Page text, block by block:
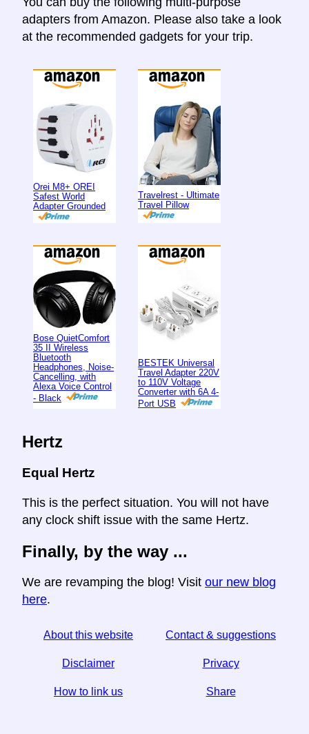
adapters from Amazon. Please also take a look
at the recommended gadgets for your trip.
Orei M8+ OREI
Safest World
Adapter Grounded
Travelrest - Ultimate
Travel Pillow
Bose QuietComfort
35 II Wireless
Bluetooth
Headphones, Noise-
Cancelling, with
Alexa Voice Control
- Black
BESTEK Universal
Travel Adapter 220V
to 110V Voltage
Converter with 6A 4-
Port USB
Hertz
Equal Hertz
This is the perfect situation. You will not have
any clock shift issue with the same Hertz.
Finally, by the way ...
We are revamping the blog! Visit our new blog
here.
About this website Contact & suggestions
Disclaimer Privacy
How to link us Share